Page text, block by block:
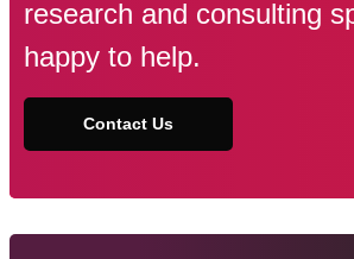
research and consulting
happy to help.
Contact Us